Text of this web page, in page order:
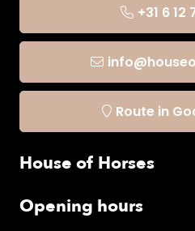
+31 6 12
Route in
House of Horses
Opening hours